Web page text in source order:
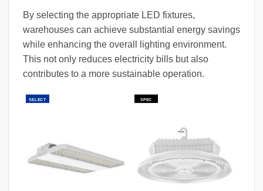
By selecting the appropriate LED fixtures,
warehouses can achieve substantial energy savings
while enhancing the overall lighting environment.
This not only reduces electricity bills but also
contributes to a more sustainable operation.
SELECT SPEC